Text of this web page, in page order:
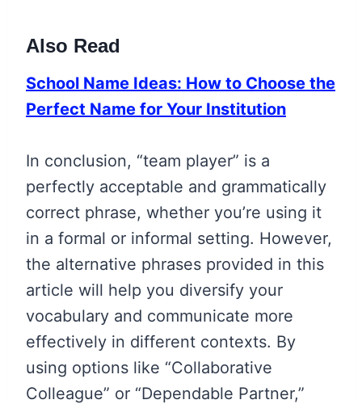
Also Read
School Name Ideas: How to Choose the
Perfect Name for Your Institution
In conclusion, “team player” is a
perfectly acceptable and grammatically
correct phrase, whether you’re using it
in a formal or informal setting. However,
the alternative phrases provided in this
article will help you diversify your
vocabulary and communicate more
effectively in different contexts. By
using options like “Collaborative
Colleague” or “Dependable Partner,”